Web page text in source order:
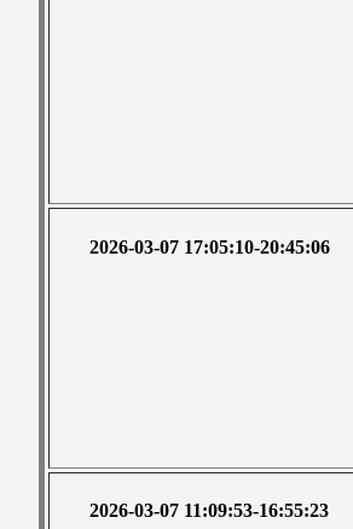
2026-03-07 17:05:10-20:45:06
2026-03-07 11:09:53-16:55:23